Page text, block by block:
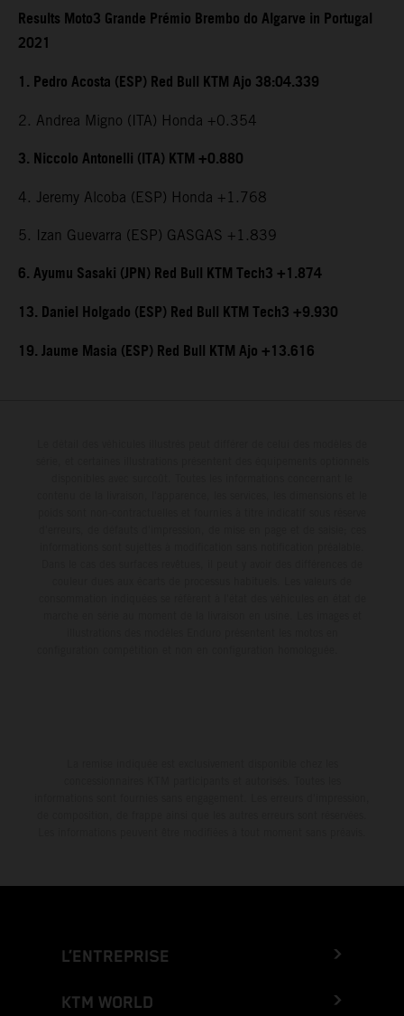
Results Moto3 Grande Prémio Brembo do Algarve in Portugal
2021
1. Pedro Acosta (ESP) Red Bull KTM Ajo 38:04.339
2. Andrea Migno (ITA) Honda +0.354
3. Niccolo Antonelli (ITA) KTM +0.880
4. Jeremy Alcoba (ESP) Honda +1.768
5. Izan Guevarra (ESP) GASGAS +1.839
6. Ayumu Sasaki (JPN) Red Bull KTM Tech3 +1.874
13. Daniel Holgado (ESP) Red Bull KTM Tech3 +9.930
19. Jaume Masia (ESP) Red Bull KTM Ajo +13.616
L’ENTREPRISE
KTM WORLD